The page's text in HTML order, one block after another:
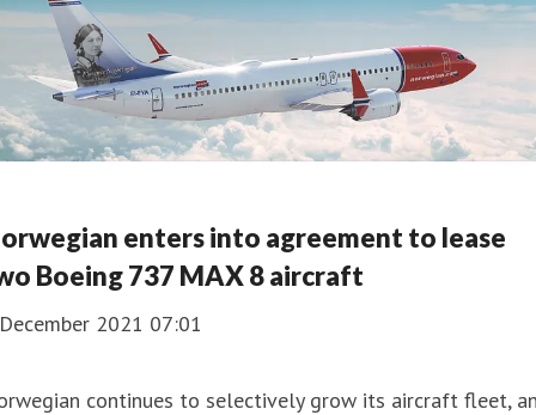
enters into agreement to lease
Boeing 737 MAX 8 aircraft
2021 07:01
continues to selectively grow its aircraft fleet,